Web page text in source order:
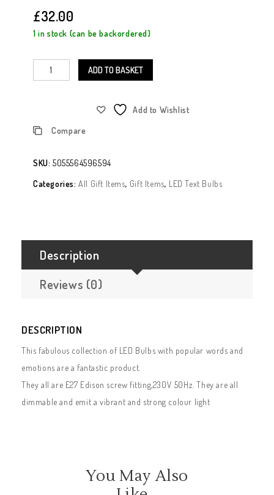
£32.00
1 in stock (can be backordered)
ADD TO BASKET
Add to Wishlist
Compare
SKU: 5055564596594
Categories:All Gift Items, Gift Items, LED Text Bulbs
Description
Reviews (0)
DESCRIPTION
This fabulous collection of LED Bulbs with popular words and
emotions are a fantastic product.
They all are E27 Edison screw fitting,230V 50Hz. They are all
dimmable and emit a vibrant and strong colour light
You May Also